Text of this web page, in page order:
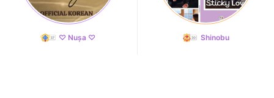
♡ Nușa ♡ Shinobu